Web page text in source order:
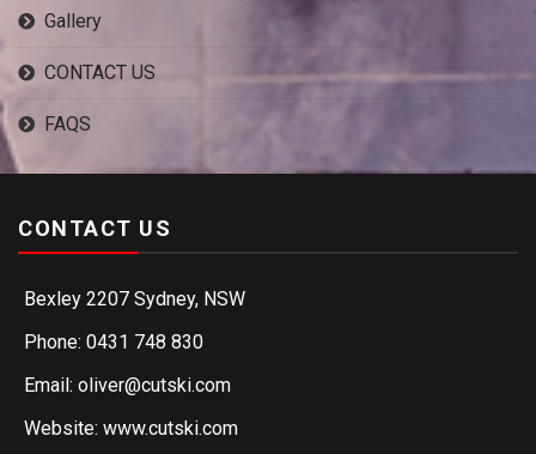
Gallery
CONTACT US
FAQS
CONTACT US
Bexley 2207 Sydney, NSW
Phone: 0431 748 830
Email: oliver@cutski.com
Website: www.cutski.com